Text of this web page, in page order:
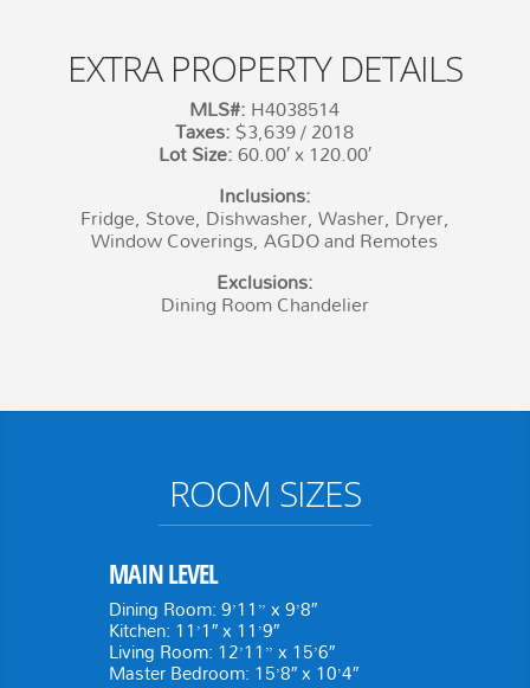
EXTRA PROPERTY DETAILS
MLS#:H4038514
Taxes:$3,639 / 2018
Lot Size:60.00′ x 120.00′
Inclusions:
Fridge, Stove, Dishwasher, Washer, Dryer,
Window Coverings, AGDO and Remotes
Exclusions:
Dining Room Chandelier
ROOM SIZES
MAIN LEVEL
Dining Room: 9’11” x 9’8″
Kitchen: 11’1″ x 11’9″
Living Room: 12’11” x 15’6″
Master Bedroom: 15’8″ x 10’4″